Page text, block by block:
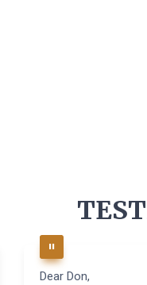
Dear Don,